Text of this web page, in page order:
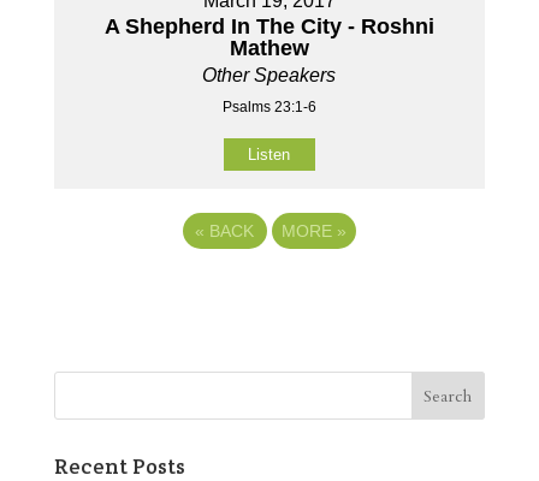
A Shepherd In The City - Roshni
Mathew
Other Speakers
Psalms 23:1-6
Listen
« BACK MORE »
Recent Posts